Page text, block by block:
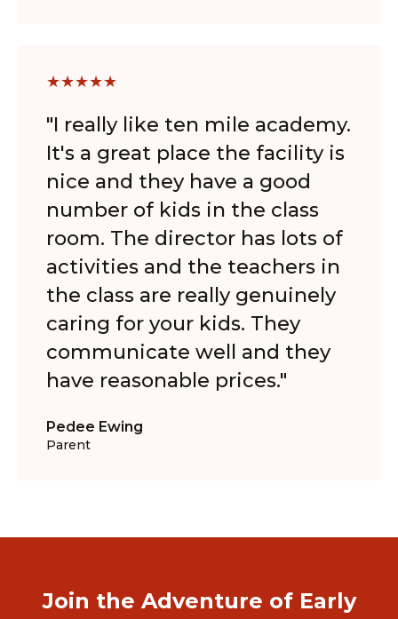
★★★★★
"I really like ten mile academy.
It's a great place the facility is
nice and they have a good
number of kids in the class
room. The director has lots of
activities and the teachers in
the class are really genuinely
caring for your kids. They
communicate well and they
have reasonable prices."
Pedee Ewing
Parent
Join the Adventure of Early